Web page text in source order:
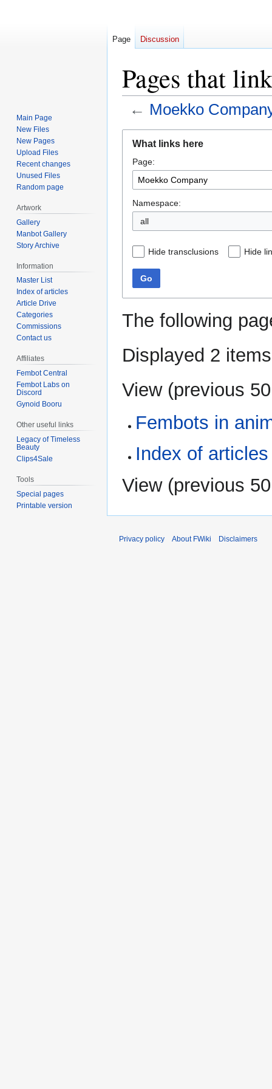
Pages that
← Moekko
navigation
search
What links here
Page:
Namespace:
all
Hide transclusions Hide
Go
The following
Displayed 2
View (previous 50
Fembots in
Index of articles
View (previous 50
Page Discussion
Main Page
New Files
New Pages
Upload Files
Recent changes
Unused Files
Random page
Artwork
Gallery
Manbot Gallery
Story Archive
Information
Master List
Index of articles
Article Drive
Categories
Commissions
Contact us
Affiliates
Fembot Central
Fembot Labs on
Discord
Gynoid Booru
Other useful links
Legacy of Timeless
Beauty
Clips4Sale
Tools
Special pages
Printable version
Privacy policy About FWiki Disclaimers